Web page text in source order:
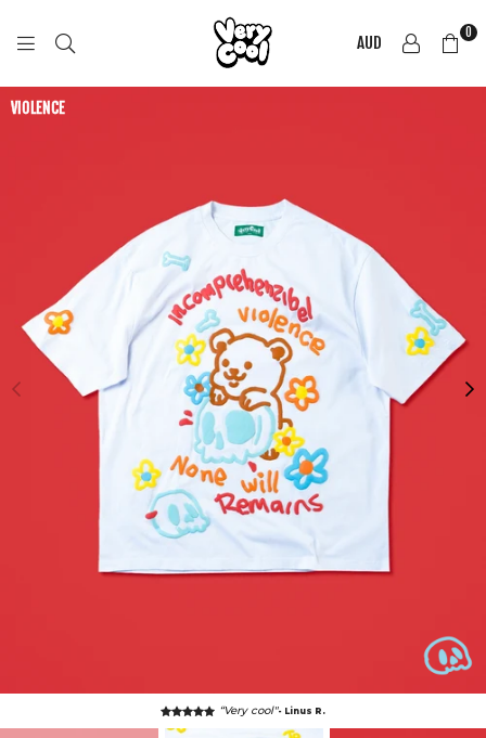
COOL
AUD 0
VIOLENCE
“Very cool"- Linus R.